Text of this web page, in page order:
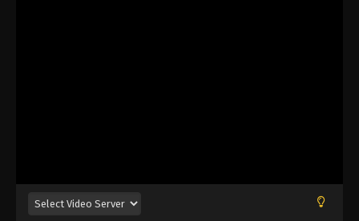
Super Dragon Ball Heroes Episode 4